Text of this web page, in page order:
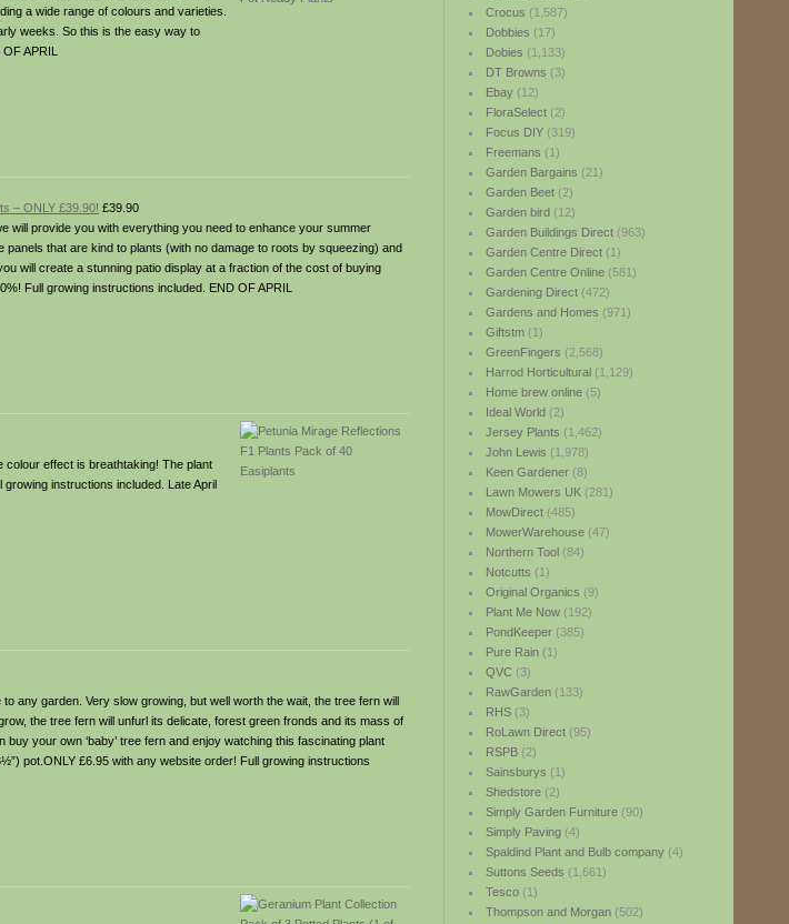
Crocus (1,587)
Dobbies (17)
Dobies (1,133)
DT Browns (3)
Ebay(12)
FloraSelect(2)
Focus DIY(319)
Freemans (1)
Garden Bargains (21)
Garden Beet(2)
Garden bird(12)
Garden Buildings Direct(963)
Garden Centre Direct(1)
Garden Centre Online(581)
Gardening Direct(472)
Gardens and Homes (971)
Giftstm(1)
GreenFingers (2,568)
Harrod Horticultural(1,129)
Home brew online(5)
Ideal World(2)
Jersey Plants (1,462)
John Lewis (1,978)
Keen Gardener(8)
Lawn Mowers UK(281)
MowDirect(485)
MowerWarehouse(47)
Northern Tool(84)
Notcutts (1)
Original Organics (9)
Plant Me Now(192)
PondKeeper(385)
Pure Rain(1)
QVC(3)
RawGarden(133)
RHS(3)
RoLawn Direct(95)
RSPB(2)
Sainsburys (1)
Shedstore(2)
Simply Garden Furniture(90)
Simply Paving(4)
Spaldind Plant and Bulb company(4)
Suttons Seeds (1,661)
Tesco(1)
Thompson and Morgan(502)
a wide range of colours and varieties.
weeks. So this is the easy way to
APRIL
– ONLY £39.90! £39.90
will provide you with everything you need to enhance your summer
that are kind to plants (with no damage to roots by squeezing) and
will create a stunning patio display at a fraction of the cost of buying
Full growing instructions included. END OF APRIL
colour effect is breathtaking! The plant
instructions included. Late April
any garden. Very slow growing, but well worth the wait, the tree fern will
the tree fern will unfurl its delicate, forest green fronds and its mass of
your own ‘baby’ tree fern and enjoy watching this fascinating plant
pot.ONLY £6.95 with any website order! Full growing instructions